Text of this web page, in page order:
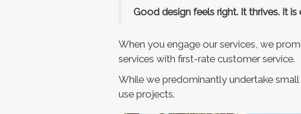
Good design feels right. It thrives. It is
When you engage our services, we
services with first-rate customer service.
While we predominantly undertake
use projects.